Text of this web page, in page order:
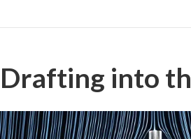
Drafting into